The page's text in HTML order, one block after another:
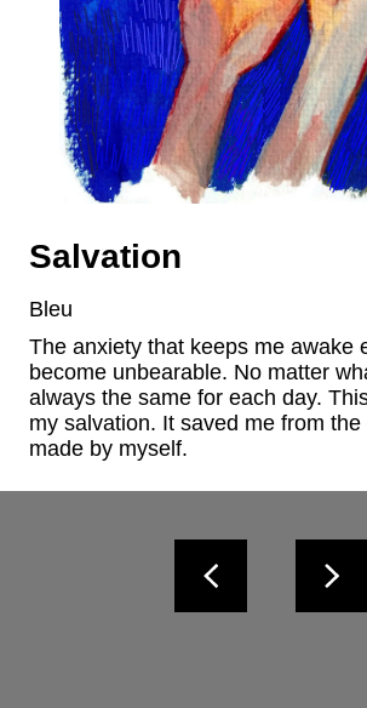
Salvation
Bleu
The anxiety that keeps me awake
become unbearable. No matter
always the same for each day.
my salvation. It saved me from
made by myself.